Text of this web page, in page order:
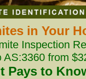
in Your
Inspection
AS:3360 from
Pays to